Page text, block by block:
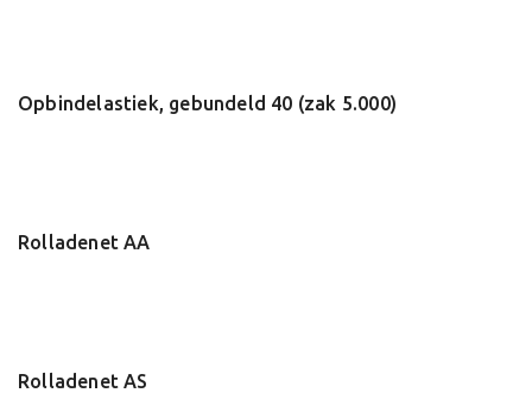
Opbindelastiek, gebundeld 40 (zak 5.000)
Rolladenet AA
Rolladenet AS